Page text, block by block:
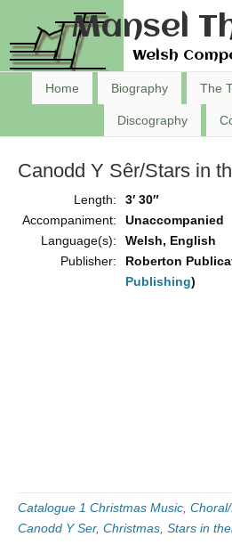
Mansel
Welsh
Home Biography The
Discography
Canodd Y Sêr/Stars in
Length:
3′ 30″
Accompaniment:
Unaccompanied
Language(s):
Welsh, English
Publisher:
Roberton
Publishing)
Catalogue 1 Christmas Music
Canodd Y Ser, Christmas Stars in